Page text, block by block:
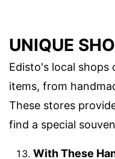
UNIQUE
Edisto's local
items, from
These stores
find a special
With These